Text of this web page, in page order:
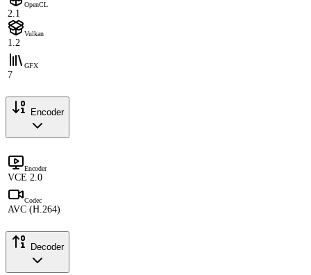
OpenCL
2.1
Vulkan
1.2
GFX
7
Encoder
Encoder
VCE 2.0
Codec
AVC (H.264)
Decoder